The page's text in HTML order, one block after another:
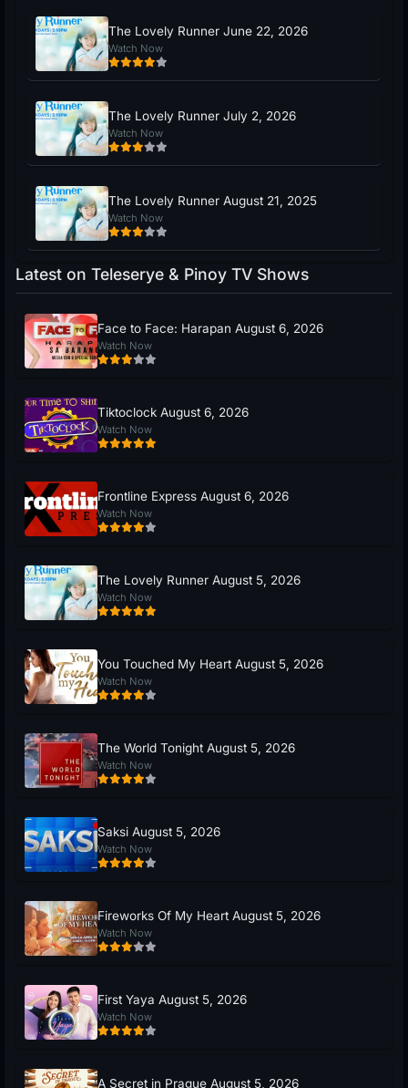
The Lovely Runner June 22, 2026
Watch Now
The Lovely Runner July 2, 2026
Watch Now
The Lovely Runner August 21, 2025
Watch Now
Latest on Teleserye & Pinoy TV Shows
Face to Face: Harapan August 6, 2026
Watch Now
Tiktoclock August 6, 2026
Watch Now
Frontline Express August 6, 2026
Watch Now
The Lovely Runner August 5, 2026
Watch Now
You Touched My Heart August 5, 2026
Watch Now
The World Tonight August 5, 2026
Watch Now
Saksi August 5, 2026
Watch Now
Fireworks Of My Heart August 5, 2026
Watch Now
First Yaya August 5, 2026
Watch Now
A Secret in Prague August 5, 2026